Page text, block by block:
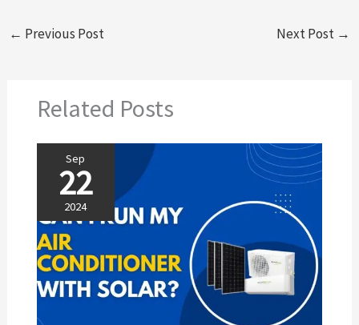
← Previous Post Next Post →
Related Posts
Sep
22
2024